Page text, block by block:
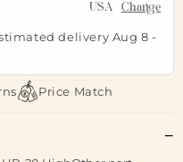
USA Change
delivery Aug 8 -
Price Match